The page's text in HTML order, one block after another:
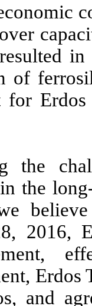
of
the
the
2016,
and